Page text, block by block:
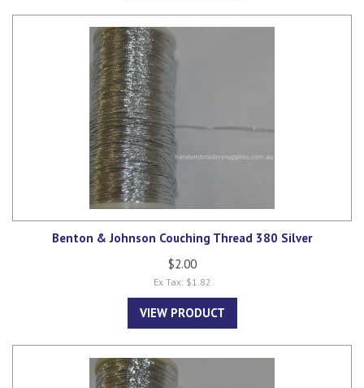
Benton & Johnson Couching Thread 380 Silver
$2.00
Ex Tax: $1.82
VIEW PRODUCT